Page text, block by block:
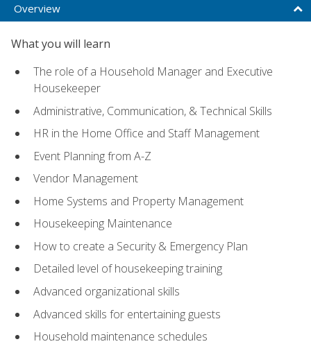
Overview
What you will learn
The role of a Household Manager and Executive
Housekeeper
Administrative, Communication, & Technical Skills
HR in the Home Office and Staff Management
Event Planning from A-Z
Vendor Management
Home Systems and Property Management
Housekeeping Maintenance
How to create a Security & Emergency Plan
Detailed level of housekeeping training
Advanced organizational skills
Advanced skills for entertaining guests
Household maintenance schedules